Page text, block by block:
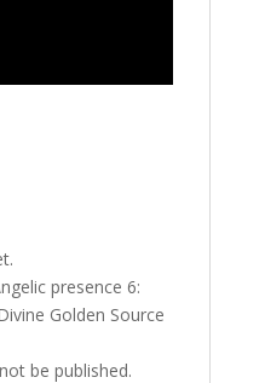
presence 6:
Golden Source
be published.